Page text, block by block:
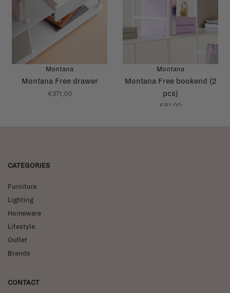
Montana
Montana Free drawer
€371,00
Montana
Montana Free bookend (2
pcs)
€81,00
CATEGORIES
Furniture
Lighting
Homeware
Lifestyle
Outlet
Brands
CONTACT